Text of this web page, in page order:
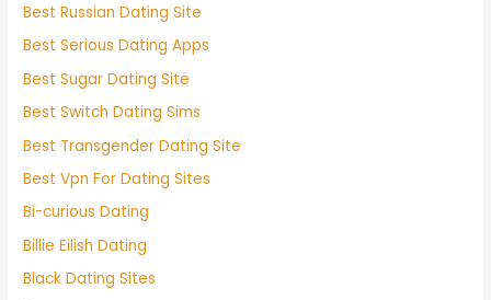
Best Russian Dating Site
Best Serious Dating Apps
Best Sugar Dating Site
Best Switch Dating Sims
Best Transgender Dating Site
Best Vpn For Dating Sites
Bi-curious Dating
Billie Eilish Dating
Black Dating Sites